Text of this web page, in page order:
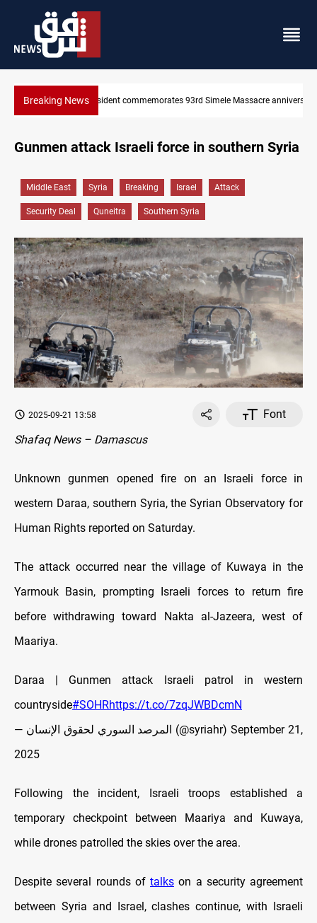
Breaking NewsErbil gasoline prices hit new highs
anniversary
Gunmen attack Israeli force in southern Syria
Middle East Syria Breaking Israel Attack
Security Deal Quneitra Southern Syria
2025-09-21 13:58
Font
Shafaq News – Damascus
Unknown gunmen opened fire on an Israeli force in
western Daraa, southern Syria, the Syrian Observatory for
Human Rights reported on Saturday.
The attack occurred near the village of Kuwaya in the
Yarmouk Basin, prompting Israeli forces to return fire
before withdrawing toward Nakta al-Jazeera, west of
Maariya.
Daraa | Gunmen attack Israeli patrol in western
countryside#SOHRhttps://t.co/7zqJWBDcmN
— المرصد السوري لحقوق الإنسان (@syriahr)September 21,
2025
Following the incident, Israeli troops established a
temporary checkpoint between Maariya and Kuwaya,
while drones patrolled the skies over the area.
Despite several rounds of talks on a security agreement
between Syria and Israel, clashes continue, with Israeli